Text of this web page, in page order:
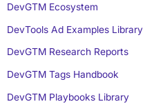
DevGTM Ecosystem
DevTools Ad Examples Library
DevGTM Research Reports
DevGTM Tags Handbook
DevGTM Playbooks Library